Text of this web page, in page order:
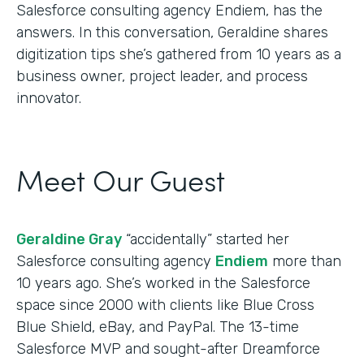
Salesforce consulting agency Endiem, has the
answers. In this conversation, Geraldine shares
digitization tips she’s gathered from 10 years as a
business owner, project leader, and process
innovator.
Meet Our Guest
Geraldine Gray “accidentally” started her
Salesforce consulting agency Endiem more than
10 years ago. She’s worked in the Salesforce
space since 2000 with clients like Blue Cross
Blue Shield, eBay, and PayPal. The 13-time
Salesforce MVP and sought-after Dreamforce